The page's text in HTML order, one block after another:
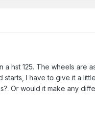
hst 125. The wheels are
starts, I have to give it a
Or would it make any